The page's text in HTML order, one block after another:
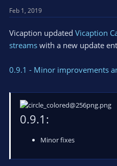
Feb 1, 2019
Vicaption updated Vicaption
streams with a new update
0.9.1 - Minor improvements
0.9.1:
Minor fixes